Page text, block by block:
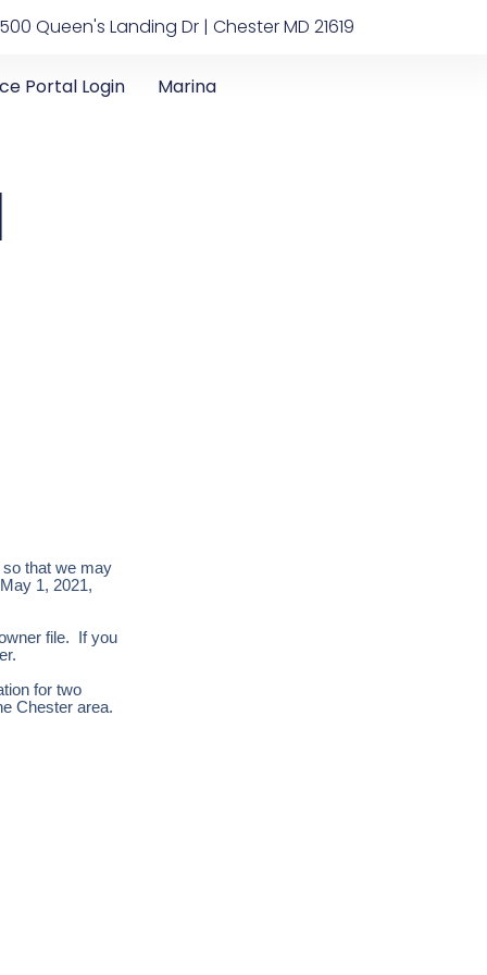
Queen's Landing Dr | Chester MD 21619
Portal Login Marina
that we may
1, 2021,
file. If you
for two
Chester area.